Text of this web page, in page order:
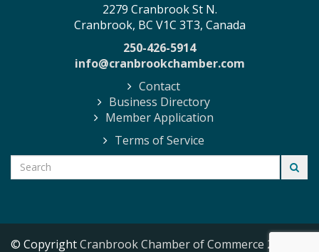
2279 Cranbrook St N.
Cranbrook, BC V1C 3T3, Canada
250-426-5914
info@cranbrookchamber.com
Contact
Business Directory
Member Application
Terms of Service
© CopyrightCranbrook Chamber of Commerce 2026